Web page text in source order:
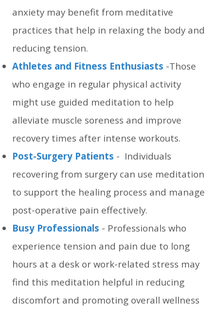
anxiety may benefit from meditative
practices that help in relaxing the body and
reducing tension.
Athletes and Fitness Enthusiasts -Those
who engage in regular physical activity
might use guided meditation to help
alleviate muscle soreness and improve
recovery times after intense workouts.
Post-Surgery Patients - Individuals
recovering from surgery can use meditation
to support the healing process and manage
post-operative pain effectively.
Busy Professionals - Professionals who
experience tension and pain due to long
hours at a desk or work-related stress may
find this meditation helpful in reducing
discomfort and promoting overall wellness